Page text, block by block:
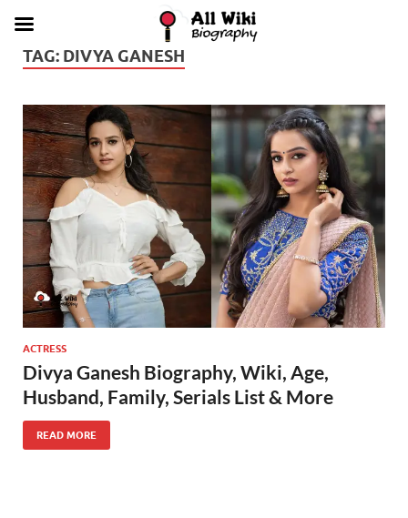
TAG: DIVYA GANESH
ACTRESS
Divya Ganesh Biography, Wiki, Age,
Husband, Family, Serials List & More
READ MORE